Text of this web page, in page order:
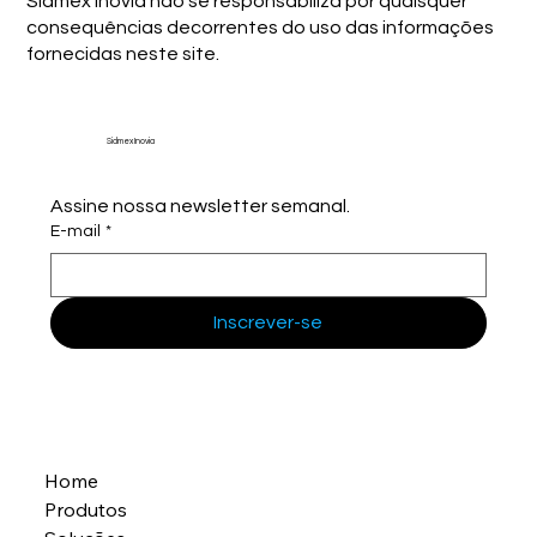
consequências decorrentes do uso das informações
fornecidas neste site.
Sidmex Inovia
Assine nossa newsletter semanal.
E-mail *
Inscrever-se
Home
Produtos